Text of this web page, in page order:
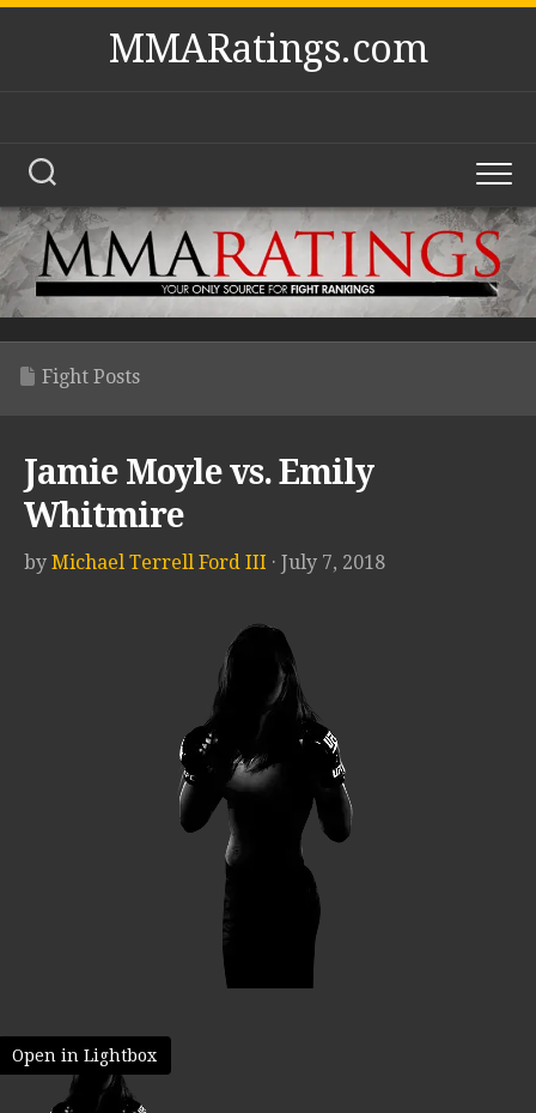
Skip
MMARatings.com
Fight Posts
Jamie Moyle vs. Emily
Whitmire
by Michael Terrell Ford III · July 7, 2018
Open in Lightbox